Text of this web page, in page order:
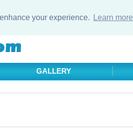
your experience. Learn more
GALLERY